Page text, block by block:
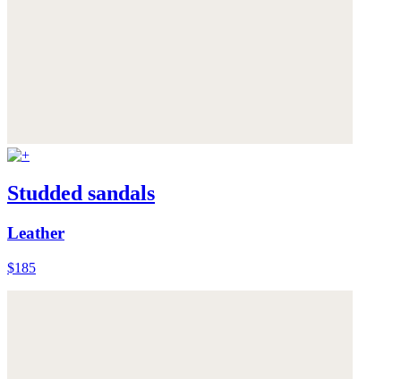
Studded sandals
Leather
$185